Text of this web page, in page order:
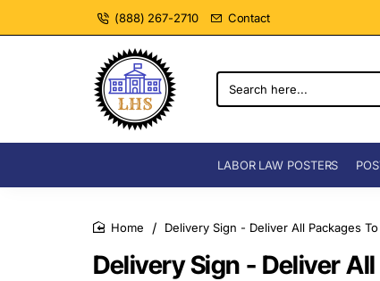
(888) 267-2710 Contact
Search
here...
LABOR LAW POSTERS
Delivery Sign - Deliver
Delivery Sign - Deliver All Packages